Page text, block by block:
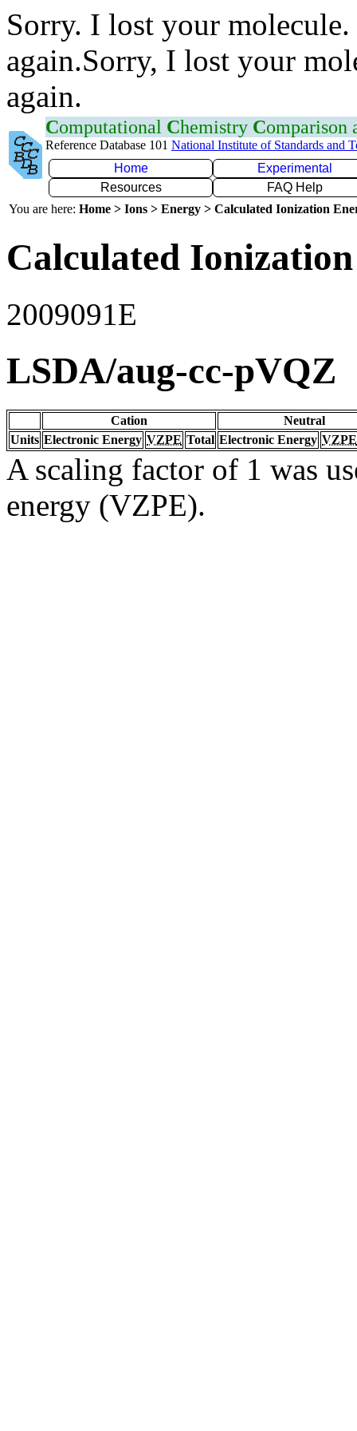
Sorry. I lost your
again.Sorry, I lost your
again.
Computational Chemistry Comparison
Reference Database 101 National Institute of Standards and
Home
Experimental
Resources
FAQ Help
You are here: Home > Ions > Energy > Calculated Ionization
Calculated
2009091E
LSDA/aug-cc-pVQZ
Cation
Neutral
Units Electronic Energy VZPE Total Electronic Energy VZPE
A scaling factor of 1 was
energy (VZPE).